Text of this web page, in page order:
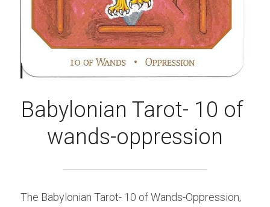
Babylonian Tarot- 10 of
wands-oppression
The Babylonian Tarot- 10 of Wands-Oppression,